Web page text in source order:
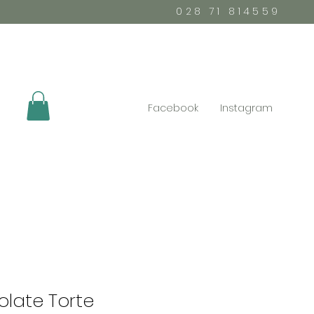
028 71 814559
Facebook Instagram
Torte